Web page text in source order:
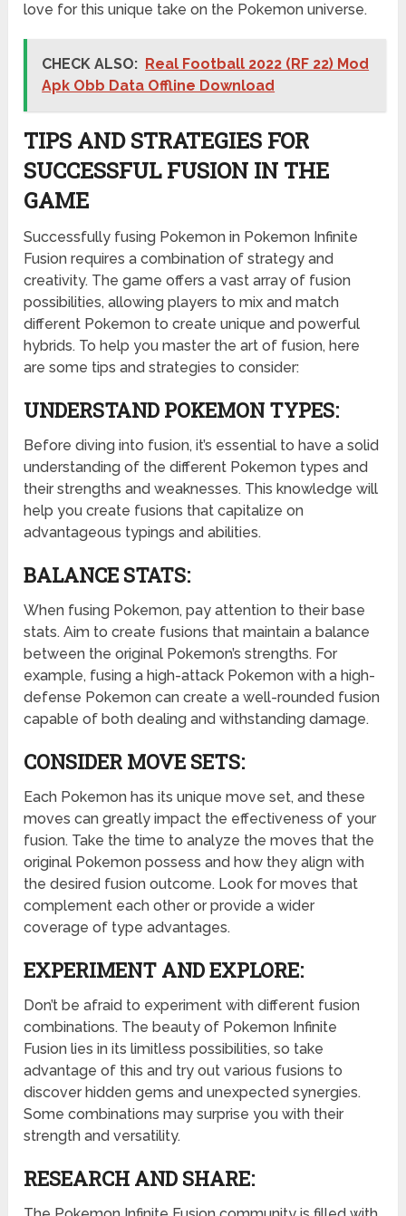
love for this unique take on the Pokemon universe.
CHECK ALSO: Real Football 2022 (RF 22) Mod
Apk Obb Data Offline Download
TIPS AND STRATEGIES FOR
SUCCESSFUL FUSION IN THE
GAME
Successfully fusing Pokemon in Pokemon Infinite
Fusion requires a combination of strategy and
creativity. The game offers a vast array of fusion
possibilities, allowing players to mix and match
different Pokemon to create unique and powerful
hybrids. To help you master the art of fusion, here
are some tips and strategies to consider:
UNDERSTAND POKEMON TYPES:
Before diving into fusion, it’s essential to have a solid
understanding of the different Pokemon types and
their strengths and weaknesses. This knowledge will
help you create fusions that capitalize on
advantageous typings and abilities.
BALANCE STATS:
When fusing Pokemon, pay attention to their base
stats. Aim to create fusions that maintain a balance
between the original Pokemon’s strengths. For
example, fusing a high-attack Pokemon with a high-
defense Pokemon can create a well-rounded fusion
capable of both dealing and withstanding damage.
CONSIDER MOVE SETS:
Each Pokemon has its unique move set, and these
moves can greatly impact the effectiveness of your
fusion. Take the time to analyze the moves that the
original Pokemon possess and how they align with
the desired fusion outcome. Look for moves that
complement each other or provide a wider
coverage of type advantages.
EXPERIMENT AND EXPLORE:
Don’t be afraid to experiment with different fusion
combinations. The beauty of Pokemon Infinite
Fusion lies in its limitless possibilities, so take
advantage of this and try out various fusions to
discover hidden gems and unexpected synergies.
Some combinations may surprise you with their
strength and versatility.
RESEARCH AND SHARE: